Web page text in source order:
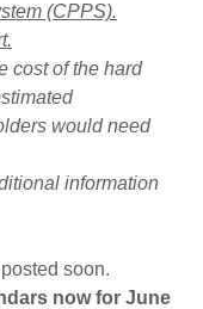
(CPPS).
cost of the hard
would need
information
soon.
now for June